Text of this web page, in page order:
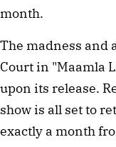
month.
The madness and
Court in "Maamla
upon its release.
show is all set to
exactly a month